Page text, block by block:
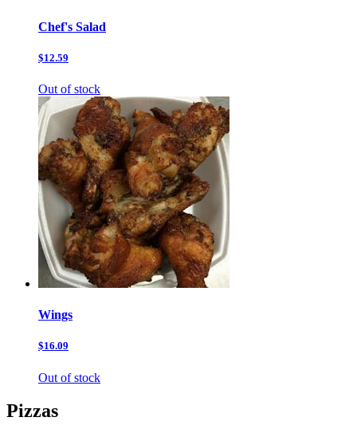
Chef's Salad
$12.59
Out of stock
Wings
$16.09
Out of stock
Pizzas